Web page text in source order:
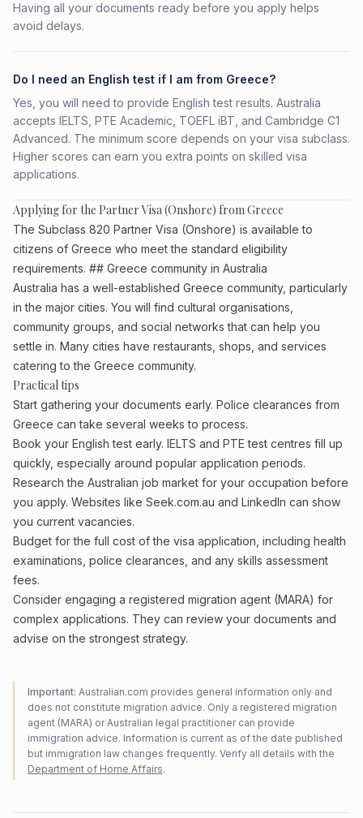
Having all your documents ready before you apply helps
avoid delays.
Do I need an English test if I am from Greece?
Yes, you will need to provide English test results. Australia
accepts IELTS, PTE Academic, TOEFL iBT, and Cambridge C1
Advanced. The minimum score depends on your visa subclass.
Higher scores can earn you extra points on skilled visa
applications.
Applying for the Partner Visa (Onshore) from Greece
The Subclass 820 Partner Visa (Onshore) is available to
citizens of Greece who meet the standard eligibility
requirements. ## Greece community in Australia
Australia has a well-established Greece community, particularly
in the major cities. You will find cultural organisations,
community groups, and social networks that can help you
settle in. Many cities have restaurants, shops, and services
catering to the Greece community.
Practical tips
Start gathering your documents early. Police clearances from
Greece can take several weeks to process.
Book your English test early. IELTS and PTE test centres fill up
quickly, especially around popular application periods.
Research the Australian job market for your occupation before
you apply. Websites like Seek.com.au and LinkedIn can show
you current vacancies.
Budget for the full cost of the visa application, including health
examinations, police clearances, and any skills assessment
fees.
Consider engaging a registered migration agent (MARA) for
complex applications. They can review your documents and
advise on the strongest strategy.
Important: Australian.com provides general information only and
does not constitute migration advice. Only a registered migration
agent (MARA) or Australian legal practitioner can provide
immigration advice. Information is current as of the date published
but immigration law changes frequently. Verify all details with the
Department of Home Affairs.